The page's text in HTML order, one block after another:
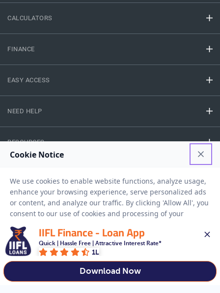
CALCULATORS
FINANCE
EASY ACCESS
NEED HELP
RESOURCES
Sitemap
Copyright © 2026 IIFL Finance Limited. All rights Reserved.
Get a Loan
IIFL Finance - Loan App
Quick | Hassle Free | Attractive Interest Rate*
1L
Download Now